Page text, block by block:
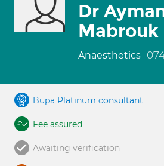
Dr
Mabrouk
Anaesthetics
Bupa Platinum consultant
Fee assured
Awaiting verification